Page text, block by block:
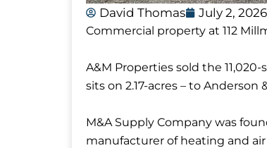
David Thomas July 2, 2026
Commercial property at 112
A&M Properties sold the
sits on 2.17-acres – to Anderson
M&A Supply Company was
manufacturer of heating and